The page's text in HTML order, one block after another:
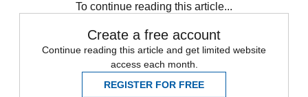
To continue reading this article...
Create a free account
Continue reading this article and get limited website
access each month.
REGISTER FOR FREE